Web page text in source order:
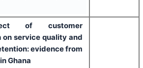
of customer
service quality and
evidence from
Ghana